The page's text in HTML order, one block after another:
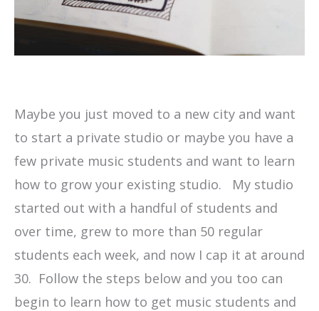
Maybe you just moved to a new city and want
to start a private studio or maybe you have a
few private music students and want to learn
how to grow your existing studio. My studio
started out with a handful of students and
over time, grew to more than 50 regular
students each week, and now I cap it at around
30. Follow the steps below and you too can
begin to learn how to get music students and